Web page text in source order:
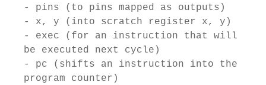
- pins (to pins mapped as outputs)
- x, y (into scratch register x, y)
- exec (for an instruction that will
be executed next cycle)
- pc (shifts an instruction into the
program counter)